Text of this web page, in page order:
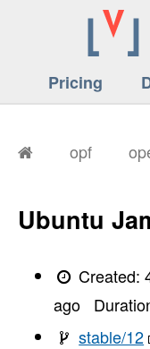
Pricing
opf
Ubuntu
Created:
ago
stable/12